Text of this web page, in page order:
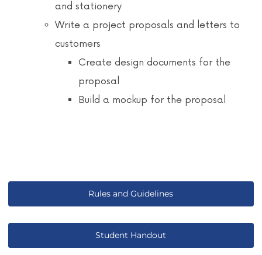
and stationery
Write a project proposals and letters to
customers
Create design documents for the
proposal
Build a mockup for the proposal
Rules and Guidelines
Student Handout